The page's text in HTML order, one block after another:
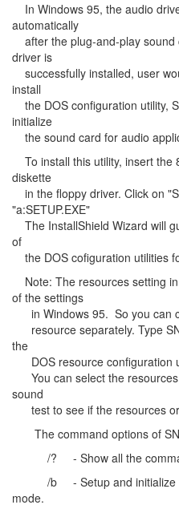
In Windows 95, the audio
automatically
after the plug-and-play sound
driver is
successfully installed, user
install
the DOS configuration utility,
initialize
the sound card for audio
To install this utility, insert the
diskette
in the floppy driver. Click on
"a:SETUP.EXE"
The InstallShield Wizard will
of
the DOS cofiguration utilities
Note: The resources setting
of the settings
in Windows 95. So you can
resource separately. Type
the
DOS resource configuration
You can select the
sound
test to see if the resources
The command options of
/? - Show all the
/b - Setup and initialize
mode.